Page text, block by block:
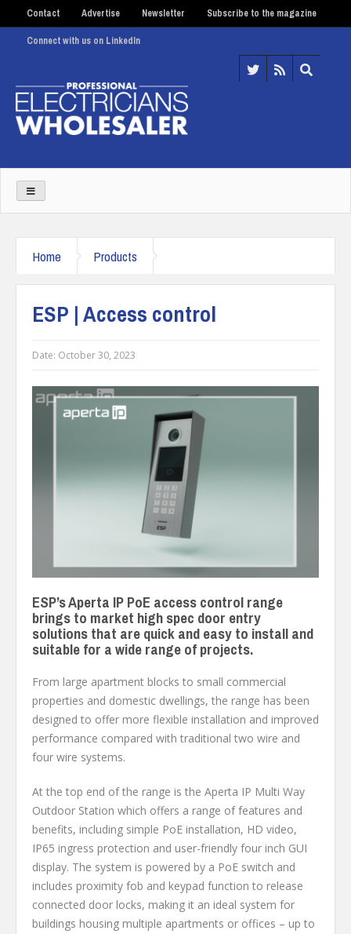
Contact Advertise Newsletter Subscribe to the magazine
Connect with us on LinkedIn
Home Products
ESP | Access control
Date: October 30, 2023
ESP’s Aperta IP PoE access control range
brings to market high spec door entry
solutions that are quick and easy to install and
suitable for a wide range of projects.
From large apartment blocks to small commercial
properties and domestic dwellings, the range has been
designed to offer more flexible installation and improved
performance compared with traditional two wire and
four wire systems.
At the top end of the range is the Aperta IP Multi Way
Outdoor Station which offers a range of features and
benefits, including simple PoE installation, HD video,
IP65 ingress protection and user-friendly four inch GUI
display. The system is powered by a PoE switch and
includes proximity fob and keypad function to release
connected door locks, making it an ideal system for
buildings housing multiple apartments or offices – up to